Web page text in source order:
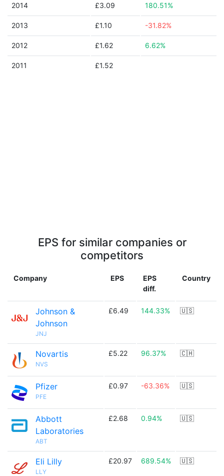
2014 £3.09 180.51%
2013 £1.10 -31.82%
2012 £1.62 6.62%
2011 £1.52
EPS for similar companies or
competitors
Company EPS
EPS
diff.
Country
Johnson &
Johnson
JNJ
£6.49 144.33% 🇺🇸
Novartis
NVS
£5.22 96.37% 🇨🇭
Pfizer
PFE
£0.97 -63.36% 🇺🇸
Abbott
Laboratories
ABT
£2.68 0.94% 🇺🇸
Eli Lilly
LLY
£20.97 689.54% 🇺🇸